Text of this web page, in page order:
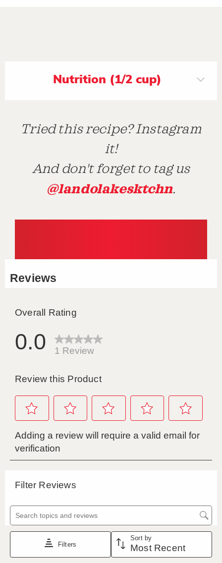
Nutrition (1/2 cup)
Tried this recipe? Instagram
it!
And don't forget to tag us
@landolakesktchn.